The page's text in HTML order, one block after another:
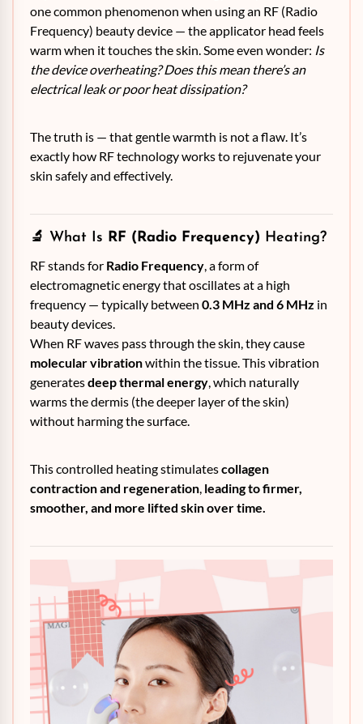
one common phenomenon when using an RF (Radio
Frequency) beauty device — the applicator head feels
warm when it touches the skin. Some even wonder: Is
the device overheating? Does this mean there’s an
electrical leak or poor heat dissipation?
The truth is — that gentle warmth is not a flaw. It’s
exactly how RF technology works to rejuvenate your
skin safely and effectively.
🔬 What Is RF (Radio Frequency) Heating?
RF stands for Radio Frequency, a form of
electromagnetic energy that oscillates at a high
frequency — typically between 0.3 MHz and 6 MHz in
beauty devices.
When RF waves pass through the skin, they cause
molecular vibrationwithin the tissue. This vibration
generatesdeep thermal energy, which naturally
warms the dermis (the deeper layer of the skin)
without harming the surface.
This controlled heating stimulatescollagen
contraction and regeneration, leading to firmer,
smoother, and more lifted skin over time.